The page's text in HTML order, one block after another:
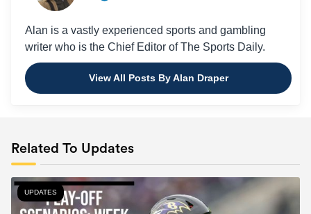
Alan is a vastly experienced sports and gambling
writer who is the Chief Editor of The Sports Daily.
View All Posts By Alan Draper
Related To Updates
UPDATES